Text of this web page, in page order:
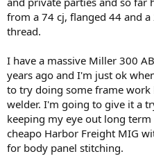
from a 74 cj, flanged 44 and
thread.
I have a massive Miller 300
years ago and I'm just ok
to try doing some frame
welder. I'm going to give it a
keeping my eye out long
cheapo Harbor Freight MIG
for body panel stitching.